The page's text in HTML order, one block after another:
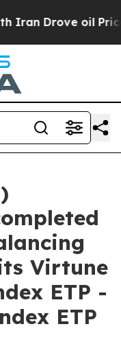
Drove oil Prices
Virtune
ETP -
ETP